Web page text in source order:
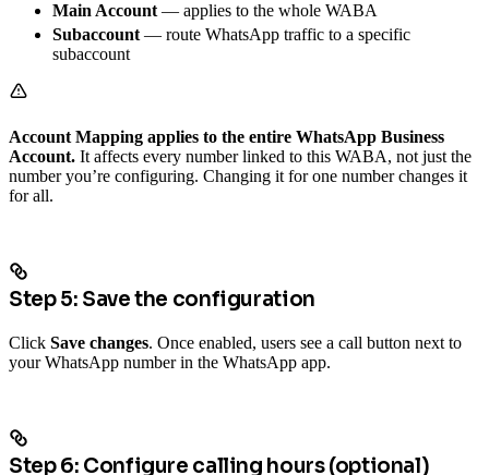
Main Account— applies to the whole WABA
Subaccount— route WhatsApp traffic to a specific
subaccount
Account Mapping applies to the entire WhatsApp Business
Account. It affects every number linked to this WABA, not just the
number you’re configuring. Changing it for one number changes it
for all.
Step 5: Save the configuration
Click Save changes. Once enabled, users see a call button next to
your WhatsApp number in the WhatsApp app.
Step 6: Configure calling hours (optional)